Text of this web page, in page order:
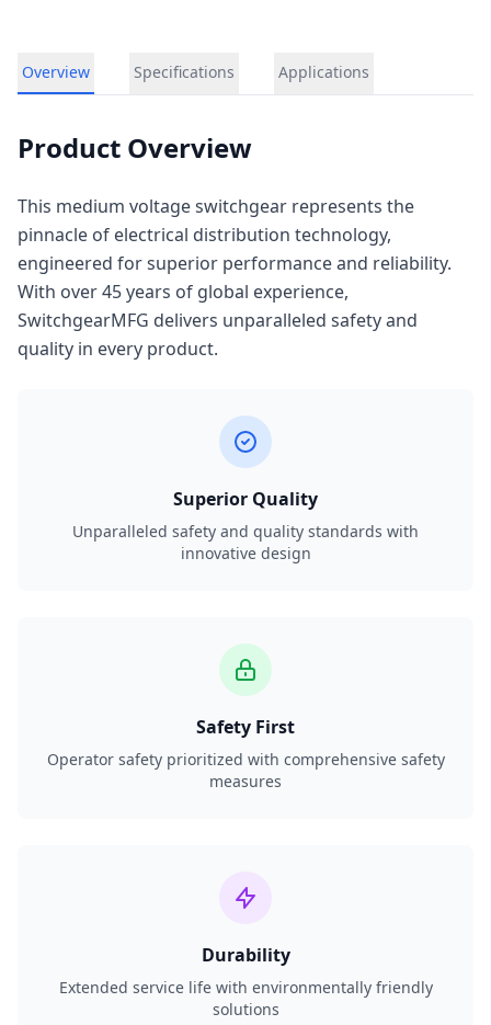
Overview Specifications Applications
Product Overview
This medium voltage switchgear represents the
pinnacle of electrical distribution technology,
engineered for superior performance and reliability.
With over 45 years of global experience,
SwitchgearMFG delivers unparalleled safety and
quality in every product.
Superior Quality
Unparalleled safety and quality standards with
innovative design
Safety First
Operator safety prioritized with comprehensive safety
measures
Durability
Extended service life with environmentally friendly
solutions